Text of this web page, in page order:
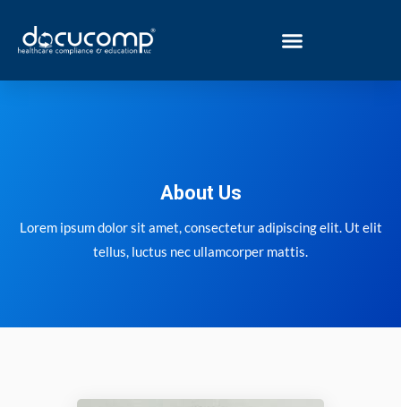
About Us
Lorem ipsum dolor sit amet, consectetur adipiscing elit. Ut elit
tellus, luctus nec ullamcorper mattis.